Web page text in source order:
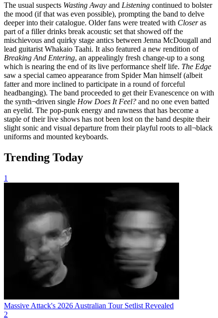
The usual suspects Wasting Away and Listening continued to bolster
the mood (if that was even possible), prompting the band to delve
deeper into their catalogue. Older fans were treated with Closeras
part of a filler drinks break acoustic set that showed off the
mischievous and quirky stage antics between Jenna McDougall and
lead guitarist Whakaio Taahi. It also featured a new rendition of
Breaking And Entering, an appealingly fresh change-up to a song
which is nearing the end of its live performance shelf life. The Edge
saw a special cameo appearance from Spider Man himself (albeit
fatter and more inclined to participate in a round of forceful
headbanging). The band proceeded to get their Evanescence on with
the synth¬driven single How Does It Feel? and no one even batted
an eyelid. The pop-punk energy and rawness that has become a
staple of their live shows has not been lost on the band despite their
slight sonic and visual departure from their playful roots to all¬black
uniforms and mounted keyboards.
Trending Today
1
Massive Attack's 2026 Australian Tour Setlist Revealed
2